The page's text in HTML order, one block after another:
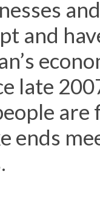
and
late
are
ends